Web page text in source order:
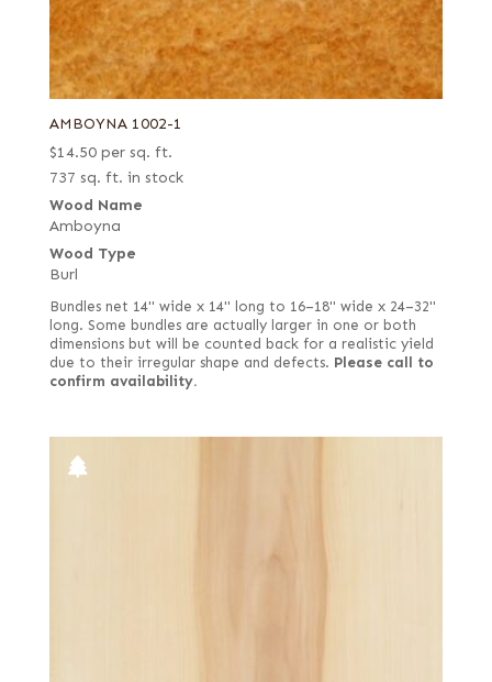
AMBOYNA 1002-1
$14.50 per sq. ft.
737 sq. ft. in stock
Wood Name
Amboyna
Wood Type
Burl
Bundles net 14" wide x 14" long to 16–18" wide x 24–32"
long. Some bundles are actually larger in one or both
dimensions but will be counted back for a realistic yield
due to their irregular shape and defects. Please call to
confirm availability.